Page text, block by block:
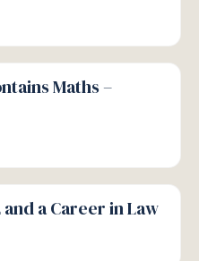
Maths –
a Career in Law